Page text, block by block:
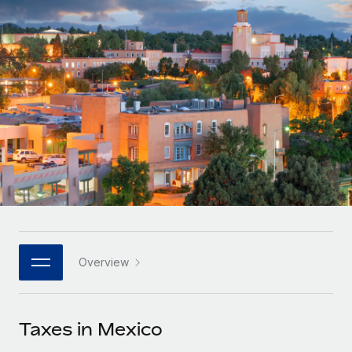
Onboard and manage contractors globally
PEO
Outsource complex employment tasks
INFRASTRUCTURE
Remote Embedded
Seamlessly integrate HR into workflows
Platform
Built-in core HR functions for your team
Connect New
Connect any AI tool to Remote using our MCP
GROWTH STAGE
Startups
Agile global HR & payroll solutions for growing
companies
Mid-market
Expand teams with tailored HR solutions
Enterprise
Global HR for large businesses
PARTNER WITH US
Become a partner
Contractor payout calculator
Explore currency options and payout speeds for global
contractors
LEARN WITH REMOTE
Research & Guides
Case studies
HR Glossary
Job Description Library
Nederlands
Français
Deutsch
Español
Italiano
日本語
한국어
中文（简体）
Login
Overview
Taxes in Mexico